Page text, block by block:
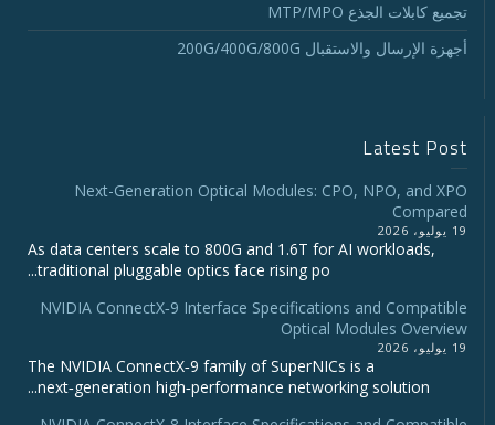
تجميع كابلات الجذع MTP/MPO
أجهزة الإرسال والاستقبال 200G/400G/800G
Latest Post
Next-Generation Optical Modules: CPO, NPO, and XPO
Compared
19 يوليو، 2026
As data centers scale to 800G and 1.6T for AI workloads,
traditional pluggable optics face rising po...
NVIDIA ConnectX‑9 Interface Specifications and Compatible
Optical Modules Overview
19 يوليو، 2026
The NVIDIA ConnectX‑9 family of SuperNICs is a
next‑generation high‑performance networking solution...